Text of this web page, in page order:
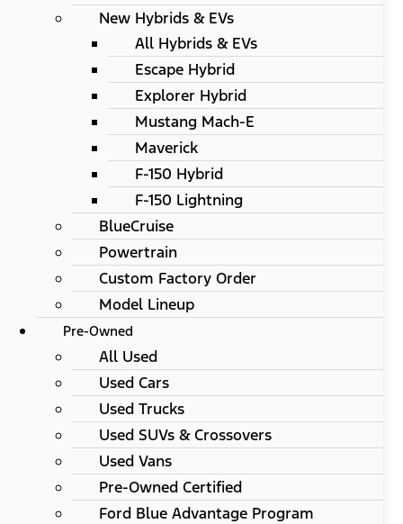
New Hybrids & EVs
All Hybrids & EVs
Escape Hybrid
Explorer Hybrid
Mustang Mach-E
Maverick
F-150 Hybrid
F-150 Lightning
BlueCruise
Powertrain
Custom Factory Order
Model Lineup
Pre-Owned
All Used
Used Cars
Used Trucks
Used SUVs & Crossovers
Used Vans
Pre-Owned Certified
Ford Blue Advantage Program